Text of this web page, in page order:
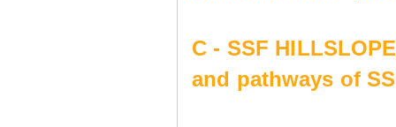
C - SSF
and pathways of